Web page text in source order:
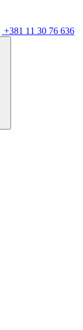
+381 11 30 76 636